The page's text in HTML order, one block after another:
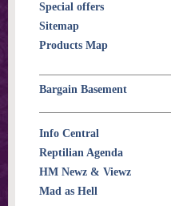
Special offers
Sitemap
Products Map
Bargain Basement
Info Central
Reptilian Agenda
HM Newz & Viewz
Mad as Hell